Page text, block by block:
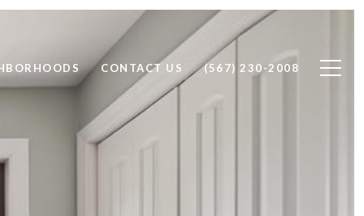
CONTACT US (567) 230-2008